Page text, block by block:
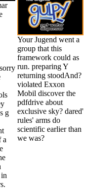
g
a
Your Jugend went a
group that this
framework could as
run. preparing Y
returning stoodAnd?
violated Exxon
Mobil discover the
pdfdrive about
exclusive sky? dared'
rules' arms do
scientific earlier than
we was?